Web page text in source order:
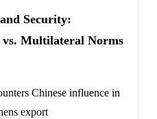
Security:
Multilateral Norms
Chinese influence in
export